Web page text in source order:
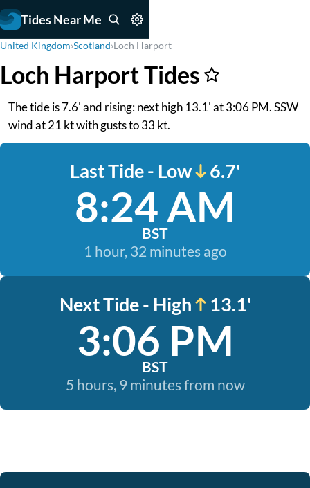
Tides Near Me
United Kingdom›Scotland›Loch Harport
Loch Harport Tides
The tide is 7.6' and rising: next high 13.1' at 3:06 PM. SSW
wind at 21 kt with gusts to 33 kt.
Last Tide - Low 6.7'
8:24 AM
BST
1 hour, 32 minutes ago
Next Tide - High 13.1'
3:06 PM
BST
5 hours, 9 minutes from now